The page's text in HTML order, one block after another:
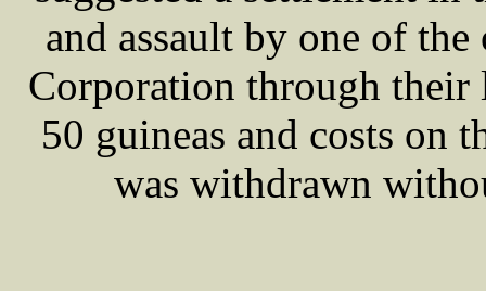
and assault by one of
Corporation through
50 guineas and costs on
was withdrawn